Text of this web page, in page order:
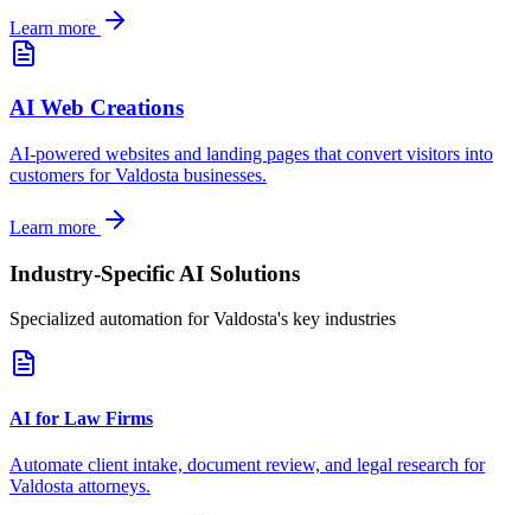
Learn more
AI Web Creations
AI-powered websites and landing pages that convert visitors into
customers forValdosta businesses.
Learn more
Industry-Specific AI Solutions
Specialized automation forValdosta's key industries
AI for Law Firms
Automate client intake, document review, and legal research for
Valdosta attorneys.